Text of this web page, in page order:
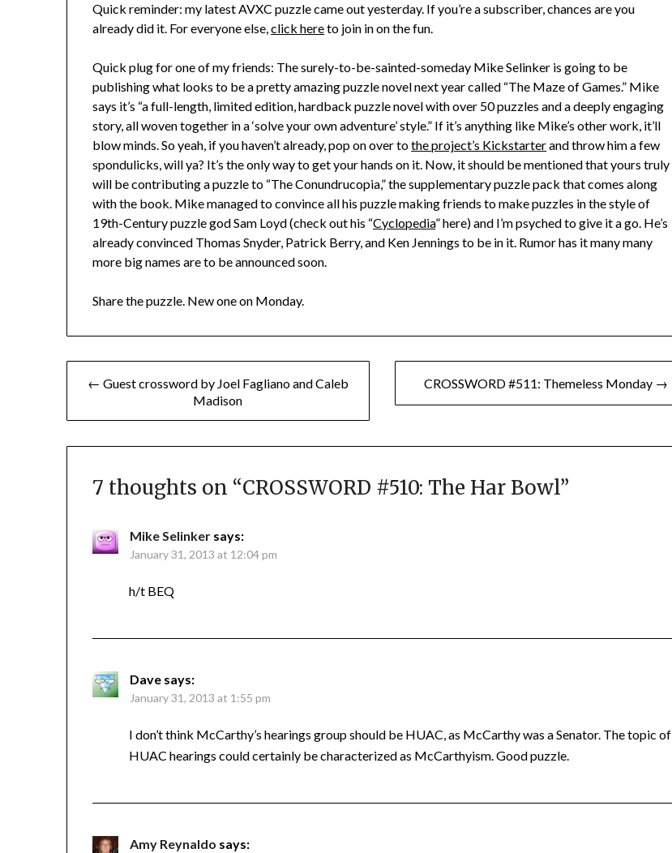
Quick reminder: my latest AVXC puzzle came out yesterday. If you’re a subscriber, chances are you
already did it. For everyone else,click hereto join in on the fun.
Quick plug for one of my friends: The surely-to-be-sainted-someday Mike Selinker is going to be
publishing what looks to be a pretty amazing puzzle novel next year called “The Maze of Games.” Mike
says it’s “a full-length, limited edition, hardback puzzle novel with over 50 puzzles and a deeply engaging
story, all woven together in a ‘solve your own adventure’ style.” If it’s anything like Mike’s other work, it’ll
blow minds. So yeah, if you haven’t already, pop on over tothe project’s Kickstarterand throw him a few
spondulicks, will ya? It’s the only way to get your hands on it. Now, it should be mentioned that yours truly
will be contributing a puzzle to “The Conundrucopia,” the supplementary puzzle pack that comes along
with the book. Mike managed to convince all his puzzle making friends to make puzzles in the style of
19th-Century puzzle god Sam Loyd (check out his “Cyclopedia” here) and I’m psyched to give it a go. He’s
already convinced Thomas Snyder, Patrick Berry, and Ken Jennings to be in it. Rumor has it many many
more big names are to be announced soon.
Share the puzzle. New one on Monday.
Post← Guest crossword by Joel Fagliano and Caleb
Madison
CROSSWORD #511: Themeless Monday →
7 thoughts on “CROSSWORD #510: The Har Bowl”
Mike Selinker says:
January 31, 2013 at 12:04 pm
h/t BEQ
Dave says:
January 31, 2013 at 1:55 pm
I don’t think McCarthy’s hearings group should be HUAC, as McCarthy was a Senator. The topic of
HUAC hearings could certainly be characterized as McCarthyism. Good puzzle.
Amy Reynaldo says: